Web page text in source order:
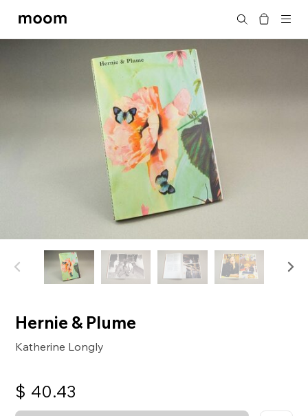
moom
搜尋
Hernie & Plume
Katherine Longly
$ 40.43